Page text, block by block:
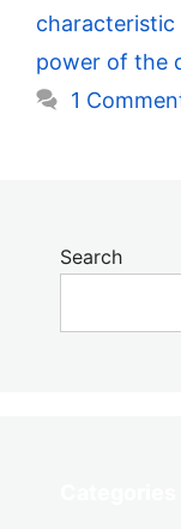
characteristic
power of the
1
Search